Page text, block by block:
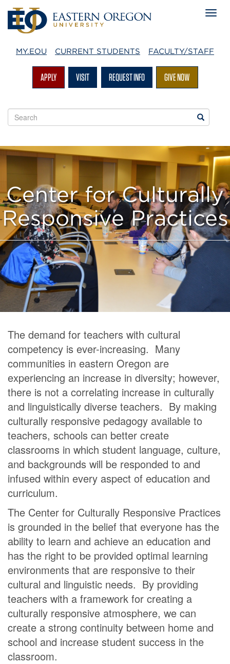
MY.EOU CURRENT STUDENTS FACULTY/STAFF
APPLY VISIT REQUEST INFO GIVE NOW
Search
EOU
Search
Center for Culturally
Responsive Practices
The demand for teachers with cultural
competency is ever-increasing. Many
communities in eastern Oregon are
experiencing an increase in diversity; however,
there is not a correlating increase in culturally
and linguistically diverse teachers. By making
culturally responsive pedagogy available to
teachers, schools can better create
classrooms in which student language, culture,
and backgrounds will be responded to and
infused within every aspect of education and
curriculum.
The Center for Culturally Responsive Practices
is grounded in the belief that everyone has the
ability to learn and achieve an education and
has the right to be provided optimal learning
environments that are responsive to their
cultural and linguistic needs. By providing
teachers with a framework for creating a
culturally responsive atmosphere, we can
create a strong continuity between home and
school and increase student success in the
classroom.